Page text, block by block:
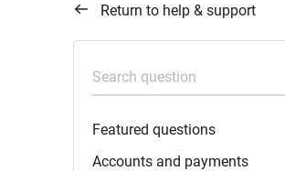
Return to help & support
Search question
Featured questions
Accounts and payments